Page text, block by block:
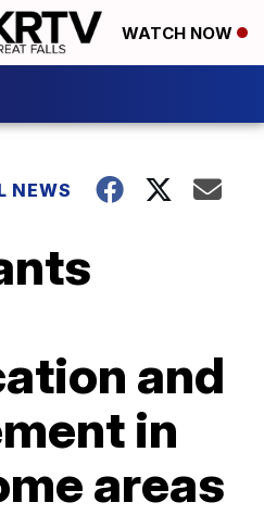
WATCH NOW
NEWS
and
in
areas